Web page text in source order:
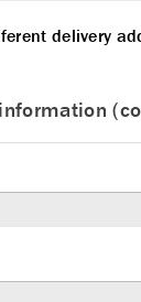
delivery